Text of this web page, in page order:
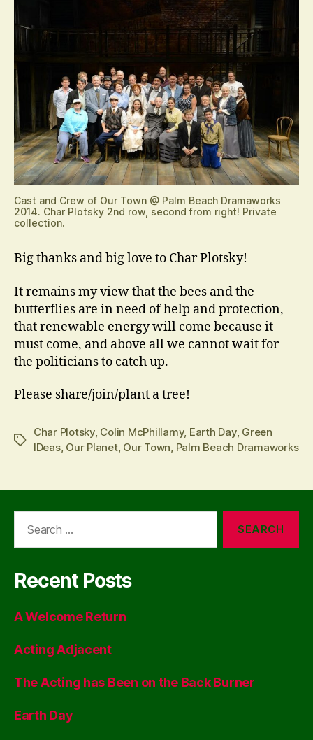
Cast and Crew of Our Town @ Palm Beach Dramaworks
2014. Char Plotsky 2nd row, second from right! Private
collection.
Big thanks and big love to Char Plotsky!
It remains my view that the bees and the
butterflies are in need of help and protection,
that renewable energy will come because it
must come, and above all we cannot wait for
the politicians to catch up.
Please share/join/plant a tree!
Tags
Char Plotsky, Colin McPhillamy, Earth Day, Green
IDeas, Our Planet, Our Town, Palm Beach Dramaworks
Recent Posts
A Welcome Return
Acting Adjacent
The Acting has Been on the Back Burner
Earth Day